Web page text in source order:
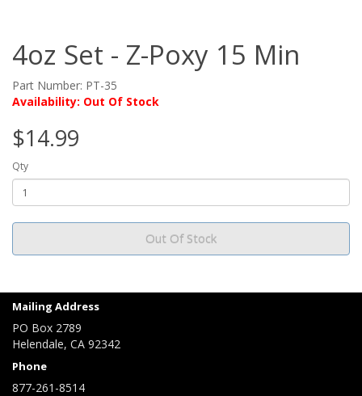
4oz Set - Z-Poxy 15 Min
Part Number: PT-35
Availability: Out Of Stock
$14.99
Qty
Out Of Stock
Mailing Address
PO Box 2789
Helendale, CA 92342
Phone
877-261-8514